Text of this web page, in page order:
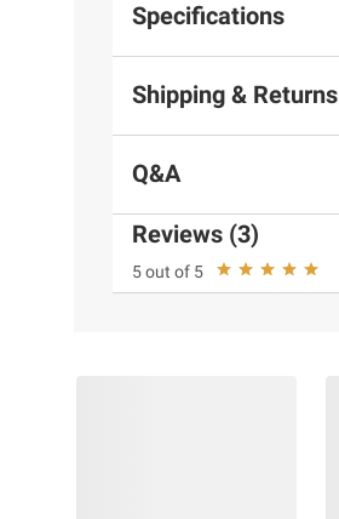
Specifications
Shipping & Returns
Q&A
Reviews (3)
5 out of 5